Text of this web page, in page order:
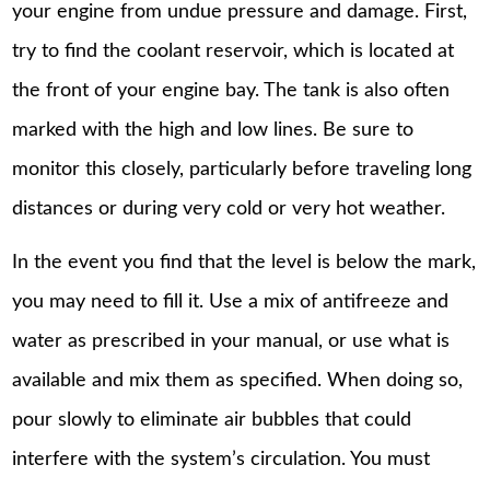
your engine from undue pressure and damage. First,
try to find the coolant reservoir, which is located at
the front of your engine bay. The tank is also often
marked with the high and low lines. Be sure to
monitor this closely, particularly before traveling long
distances or during very cold or very hot weather.
In the event you find that the level is below the mark,
you may need to fill it. Use a mix of antifreeze and
water as prescribed in your manual, or use what is
available and mix them as specified. When doing so,
pour slowly to eliminate air bubbles that could
interfere with the system’s circulation. You must